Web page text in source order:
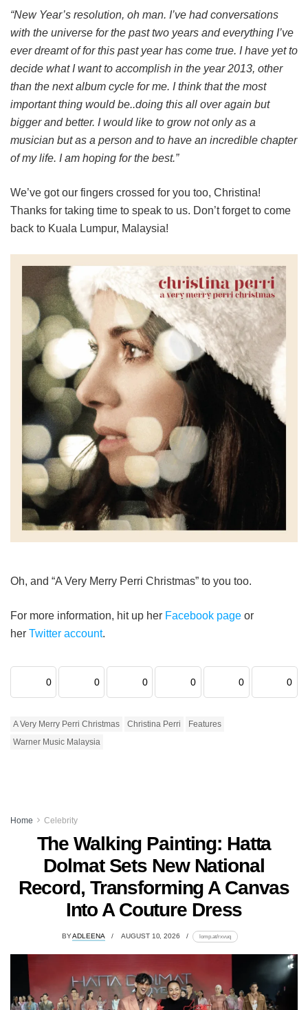
“New Year’s resolution, oh man. I’ve had conversations
with the universe for the past two years and everything I’ve
ever dreamt of for this past year has come true. I have yet to
decide what I want to accomplish in the year 2013, other
than the next album cycle for me. I think that the most
important thing would be..doing this all over again but
bigger and better. I would like to grow not only as a
musician but as a person and to have an incredible chapter
of my life. I am hoping for the best.”
We’ve got our fingers crossed for you too, Christina!
Thanks for taking time to speak to us. Don’t forget to come
back to Kuala Lumpur, Malaysia!
Oh, and “A Very Merry Perri Christmas” to you too.
For more information, hit up her Facebook page or
her Twitter account.
0 0 0 0 0 0
A Very Merry Perri Christmas Christina Perri
Features
Warner Music Malaysia
Home Celebrity
The Walking Painting: Hatta
Dolmat Sets New National
Record, Transforming A Canvas
Into A Couture Dress
BYADLEENA AUGUST 10, 2026 lomp.at/rxvuq